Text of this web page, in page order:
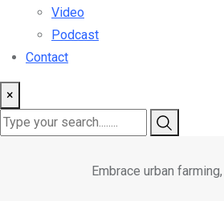
Video
Podcast
Contact
×
Embrace urban